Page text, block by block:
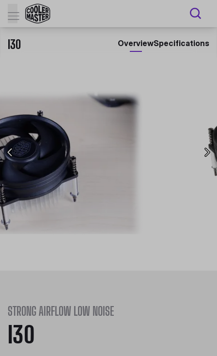
I30 OverviewSpecifications
STRONG AIRFLOW LOW NOISE
I30